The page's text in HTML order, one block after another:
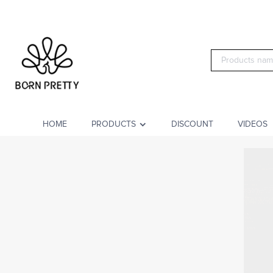
HOME PRODUCTS DISCOUNT VIDEOS